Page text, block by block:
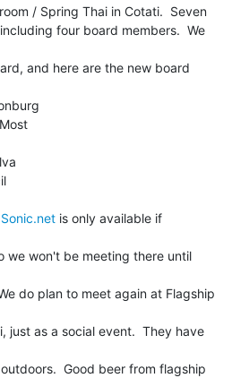
/ Spring Thai in Cotati.  Seven
four board members.  We
and here are the new board
Sonic.net is only available if
we won't be meeting there until
do plan to meet again at Flagship
just as a social event.  They have
Good beer from flagship